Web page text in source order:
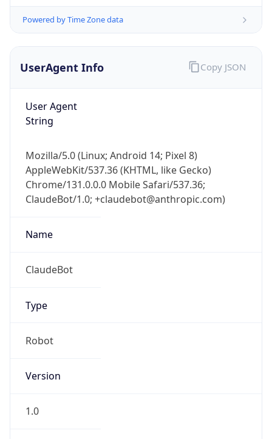
Powered by Time Zone data
UserAgent Info
User Agent
String
Mozilla/5.0 (Linux; Android 14; Pixel 8)
AppleWebKit/537.36 (KHTML, like Gecko)
Chrome/131.0.0.0 Mobile Safari/537.36;
ClaudeBot/1.0; +claudebot@anthropic.com)
Name
ClaudeBot
Type
Robot
Version
1.0
Copy JSON